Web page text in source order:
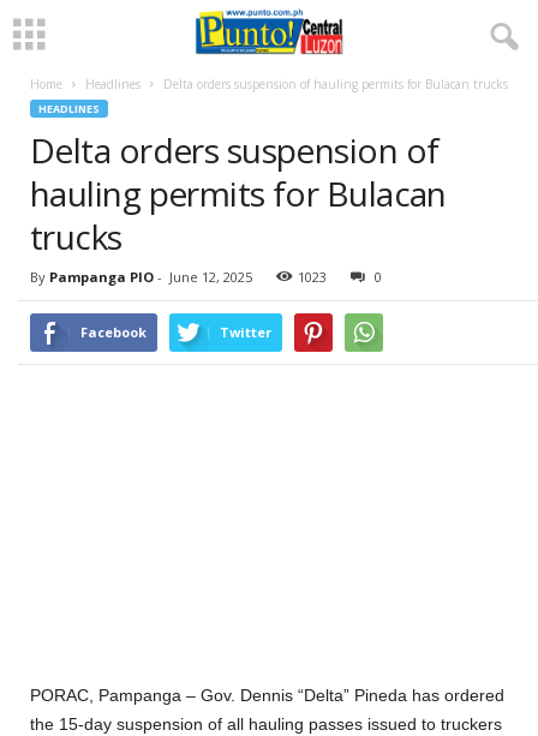
Home Headlines Delta orders suspension of hauling permits for Bulacan trucks
HEADLINES
Delta orders suspension of
hauling permits for Bulacan
trucks
By Pampanga PIO - June 12, 2025 1023 0
Facebook Twitter
PORAC, Pampanga – Gov. Dennis “Delta” Pineda has ordered
the 15-day suspension of all hauling passes issued to truckers